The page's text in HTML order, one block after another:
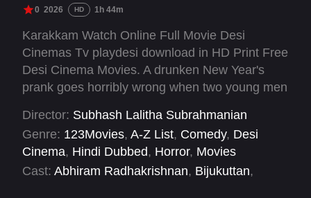
0 2026 HD 1h 44m
Karakkam Watch Online Full Movie Desi
Cinemas Tv playdesi download in HD Print Free
Desi Cinema Movies. A drunken New Year's
prank goes horribly wrong when two young men
restless ghosts emerge to haunt their every
move, driving them to seek redemption and
release.
Director: Subhash Lalitha Subrahmanian
Genre: 123Movies, A-Z List, Comedy, Desi
Cinema, Hindi Dubbed, Horror, Movies
Cast: Abhiram Radhakrishnan, Bijukuttan,